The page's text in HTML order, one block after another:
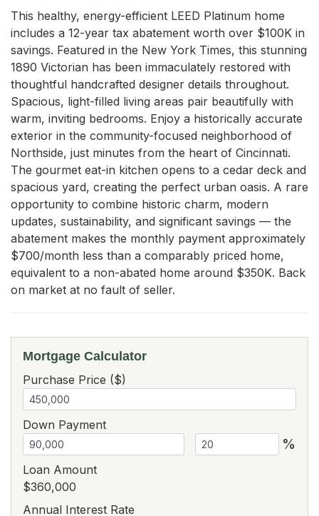
This healthy, energy-efficient LEED Platinum home
includes a 12-year tax abatement worth over $100K in
savings. Featured in the New York Times, this stunning
1890 Victorian has been immaculately restored with
thoughtful handcrafted designer details throughout.
Spacious, light-filled living areas pair beautifully with
warm, inviting bedrooms. Enjoy a historically accurate
exterior in the community-focused neighborhood of
Northside, just minutes from the heart of Cincinnati.
The gourmet eat-in kitchen opens to a cedar deck and
spacious yard, creating the perfect urban oasis. A rare
opportunity to combine historic charm, modern
updates, sustainability, and significant savings — the
abatement makes the monthly payment approximately
$700/month less than a comparably priced home,
equivalent to a non-abated home around $350K. Back
on market at no fault of seller.
Mortgage Calculator
Purchase Price ($)
Down Payment
%
Loan Amount
$360,000
Annual Interest Rate